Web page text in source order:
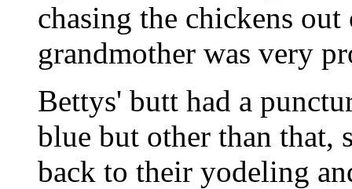
chasing the chickens
grandmother was very
Bettys' butt had a
blue but other than that,
back to their yodeling